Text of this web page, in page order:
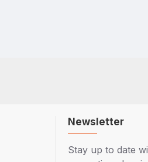
Newsletter
Stay up to date